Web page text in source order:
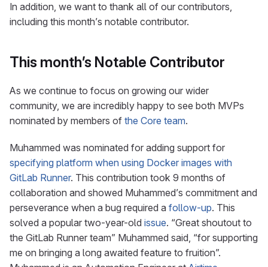
In addition, we want to thank all of our contributors,
including this month’s notable contributor.
This month’s Notable Contributor
As we continue to focus on growing our wider
community, we are incredibly happy to see both MVPs
nominated by members of the Core team.
Muhammed was nominated for adding support for
specifying platform when using Docker images with
GitLab Runner. This contribution took 9 months of
collaboration and showed Muhammed’s commitment and
perseverance when a bug required a follow-up. This
solved a popular two-year-old issue. “Great shoutout to
the GitLab Runner team” Muhammed said, “for supporting
me on bringing a long awaited feature to fruition”.